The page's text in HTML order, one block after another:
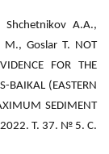
Shchetnikov A.A.,
M., Goslar T. NOT
FOR THE
BAIKAL (EASTERN
SEDIMENT
2022. Т. 37. № 5. С.